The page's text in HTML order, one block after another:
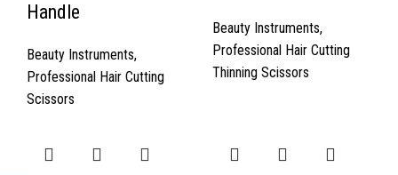
Handle
Beauty Instruments,
Professional Hair Cutting
Scissors
Beauty Instruments,
Professional Hair Cutting
Thinning Scissors